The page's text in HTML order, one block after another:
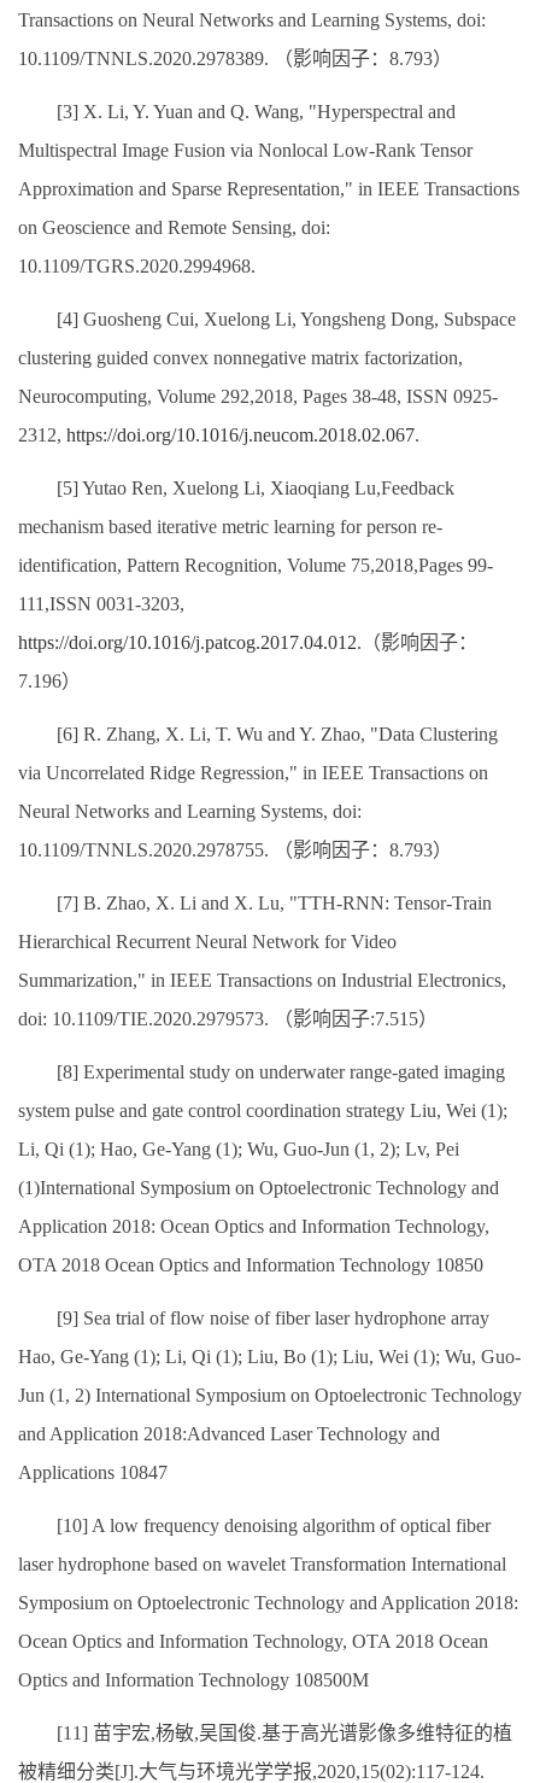
Transactions on Neural Networks and Learning Systems, doi:
10.1109/TNNLS.2020.2978389. （影响因子：8.793）
[3] X. Li, Y. Yuan and Q. Wang, "Hyperspectral and
Multispectral Image Fusion via Nonlocal Low-Rank Tensor
Approximation and Sparse Representation," in IEEE Transactions
on Geoscience and Remote Sensing, doi:
10.1109/TGRS.2020.2994968.
[4] Guosheng Cui, Xuelong Li, Yongsheng Dong, Subspace
clustering guided convex nonnegative matrix factorization,
Neurocomputing, Volume 292,2018, Pages 38-48, ISSN 0925-
2312, https://doi.org/10.1016/j.neucom.2018.02.067.
[5] Yutao Ren, Xuelong Li, Xiaoqiang Lu,Feedback
mechanism based iterative metric learning for person re-
identification, Pattern Recognition, Volume 75,2018,Pages 99-
111,ISSN 0031-3203,
https://doi.org/10.1016/j.patcog.2017.04.012.（影响因子：
7.196）
[6] R. Zhang, X. Li, T. Wu and Y. Zhao, "Data Clustering
via Uncorrelated Ridge Regression," in IEEE Transactions on
Neural Networks and Learning Systems, doi:
10.1109/TNNLS.2020.2978755. （影响因子：8.793）
[7] B. Zhao, X. Li and X. Lu, "TTH-RNN: Tensor-Train
Hierarchical Recurrent Neural Network for Video
Summarization," in IEEE Transactions on Industrial Electronics,
doi: 10.1109/TIE.2020.2979573. （影响因子:7.515）
[8] Experimental study on underwater range-gated imaging
system pulse and gate control coordination strategy Liu, Wei (1);
Li, Qi (1); Hao, Ge-Yang (1); Wu, Guo-Jun (1, 2); Lv, Pei
(1)International Symposium on Optoelectronic Technology and
Application 2018: Ocean Optics and Information Technology,
OTA 2018 Ocean Optics and Information Technology 10850
[9] Sea trial of flow noise of fiber laser hydrophone array
Hao, Ge-Yang (1); Li, Qi (1); Liu, Bo (1); Liu, Wei (1); Wu, Guo-
Jun (1, 2) International Symposium on Optoelectronic Technology
and Application 2018:Advanced Laser Technology and
Applications 10847
[10] A low frequency denoising algorithm of optical fiber
laser hydrophone based on wavelet Transformation International
Symposium on Optoelectronic Technology and Application 2018:
Ocean Optics and Information Technology, OTA 2018 Ocean
Optics and Information Technology 108500M
[11] 苗宇宏,杨敏,吴国俊.基于高光谱影像多维特征的植
被精细分类[J].大气与环境光学学报,2020,15(02):117-124.